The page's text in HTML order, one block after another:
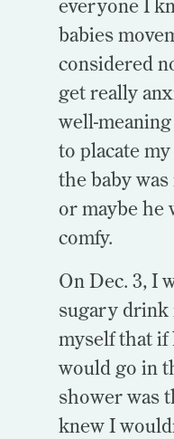
everyone I
babies
considered
get really
well-
to placate
the baby
or maybe he
comfy.
On Dec. 3, I
sugary drink
myself that if
would go in
shower was
knew I